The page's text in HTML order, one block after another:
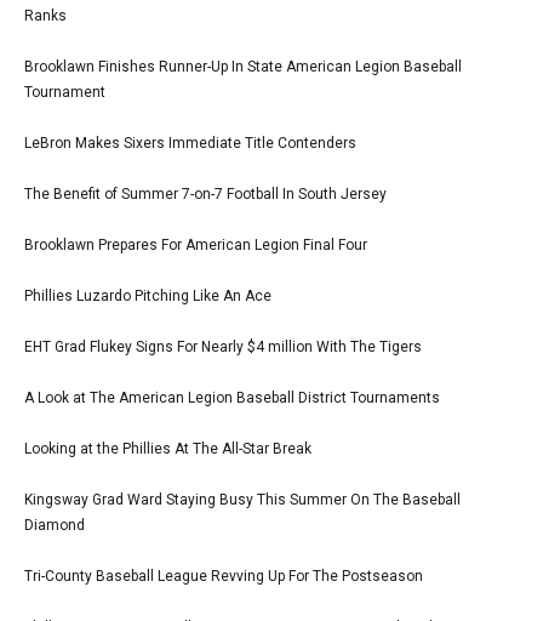
Ranks
Brooklawn Finishes Runner-Up In State American Legion Baseball
Tournament
LeBron Makes Sixers Immediate Title Contenders
The Benefit of Summer 7-on-7 Football In South Jersey
Brooklawn Prepares For American Legion Final Four
Phillies Luzardo Pitching Like An Ace
EHT Grad Flukey Signs For Nearly $4 million With The Tigers
A Look at The American Legion Baseball District Tournaments
Looking at the Phillies At The All-Star Break
Kingsway Grad Ward Staying Busy This Summer On The Baseball
Diamond
Tri-County Baseball League Revving Up For The Postseason